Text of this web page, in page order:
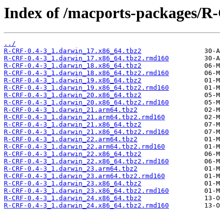
Index of /macports-packages/
../
R-CRF-0.4-3_1.darwin_17.x86_64.tbz2
R-CRF-0.4-3_1.darwin_17.x86_64.tbz2.rmd160
R-CRF-0.4-3_1.darwin_18.x86_64.tbz2
R-CRF-0.4-3_1.darwin_18.x86_64.tbz2.rmd160
R-CRF-0.4-3_1.darwin_19.x86_64.tbz2
R-CRF-0.4-3_1.darwin_19.x86_64.tbz2.rmd160
R-CRF-0.4-3_1.darwin_20.x86_64.tbz2
R-CRF-0.4-3_1.darwin_20.x86_64.tbz2.rmd160
R-CRF-0.4-3_1.darwin_21.arm64.tbz2
R-CRF-0.4-3_1.darwin_21.arm64.tbz2.rmd160
R-CRF-0.4-3_1.darwin_21.x86_64.tbz2
R-CRF-0.4-3_1.darwin_21.x86_64.tbz2.rmd160
R-CRF-0.4-3_1.darwin_22.arm64.tbz2
R-CRF-0.4-3_1.darwin_22.arm64.tbz2.rmd160
R-CRF-0.4-3_1.darwin_22.x86_64.tbz2
R-CRF-0.4-3_1.darwin_22.x86_64.tbz2.rmd160
R-CRF-0.4-3_1.darwin_23.arm64.tbz2
R-CRF-0.4-3_1.darwin_23.arm64.tbz2.rmd160
R-CRF-0.4-3_1.darwin_23.x86_64.tbz2
R-CRF-0.4-3_1.darwin_23.x86_64.tbz2.rmd160
R-CRF-0.4-3_1.darwin_24.x86_64.tbz2
R-CRF-0.4-3_1.darwin_24.x86_64.tbz2.rmd160